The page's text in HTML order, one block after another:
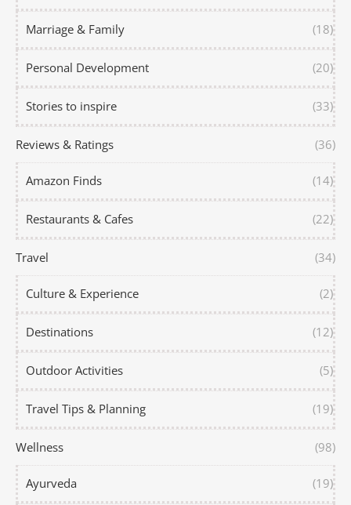
Marriage & Family (18)
Personal Development (20)
Stories to inspire (33)
Reviews & Ratings (36)
Amazon Finds (14)
Restaurants & Cafes (22)
Travel (34)
Culture & Experience (2)
Destinations (12)
Outdoor Activities (5)
Travel Tips & Planning (19)
Wellness (98)
Ayurveda (19)